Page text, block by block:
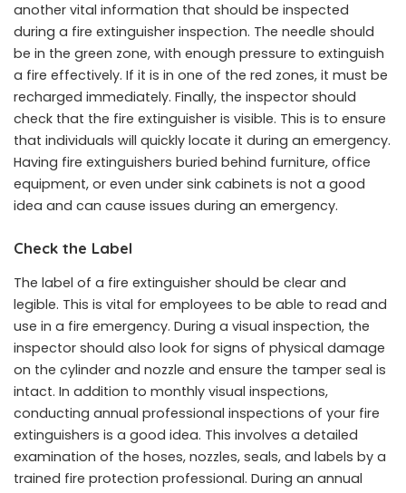
another vital information that should be inspected
during a fire extinguisher inspection. The needle should
be in the green zone, with enough pressure to extinguish
a fire effectively. If it is in one of the red zones, it must be
recharged immediately. Finally, the inspector should
check that the fire extinguisher is visible. This is to ensure
that individuals will quickly locate it during an emergency.
Having fire extinguishers buried behind furniture, office
equipment, or even under sink cabinets is not a good
idea and can cause issues during an emergency.
Check the Label
The label of a fire extinguisher should be clear and
legible. This is vital for employees to be able to read and
use in a fire emergency. During a visual inspection, the
inspector should also look for signs of physical damage
on the cylinder and nozzle and ensure the tamper seal is
intact. In addition to monthly visual inspections,
conducting annual professional inspections of your fire
extinguishers is a good idea. This involves a detailed
examination of the hoses, nozzles, seals, and labels by a
trained fire protection professional. During an annual